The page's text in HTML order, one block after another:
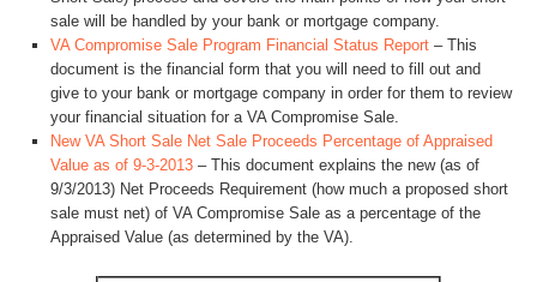
sale will be handled by your bank or mortgage company.
VA Compromise Sale Program Financial Status Report – This
document is the financial form that you will need to fill out and
give to your bank or mortgage company in order for them to review
your financial situation for a VA Compromise Sale.
New VA Short Sale Net Sale Proceeds Percentage of Appraised
Value as of 9-3-2013 – This document explains the new (as of
9/3/2013) Net Proceeds Requirement (how much a proposed short
sale must net) of VA Compromise Sale as a percentage of the
Appraised Value (as determined by the VA).